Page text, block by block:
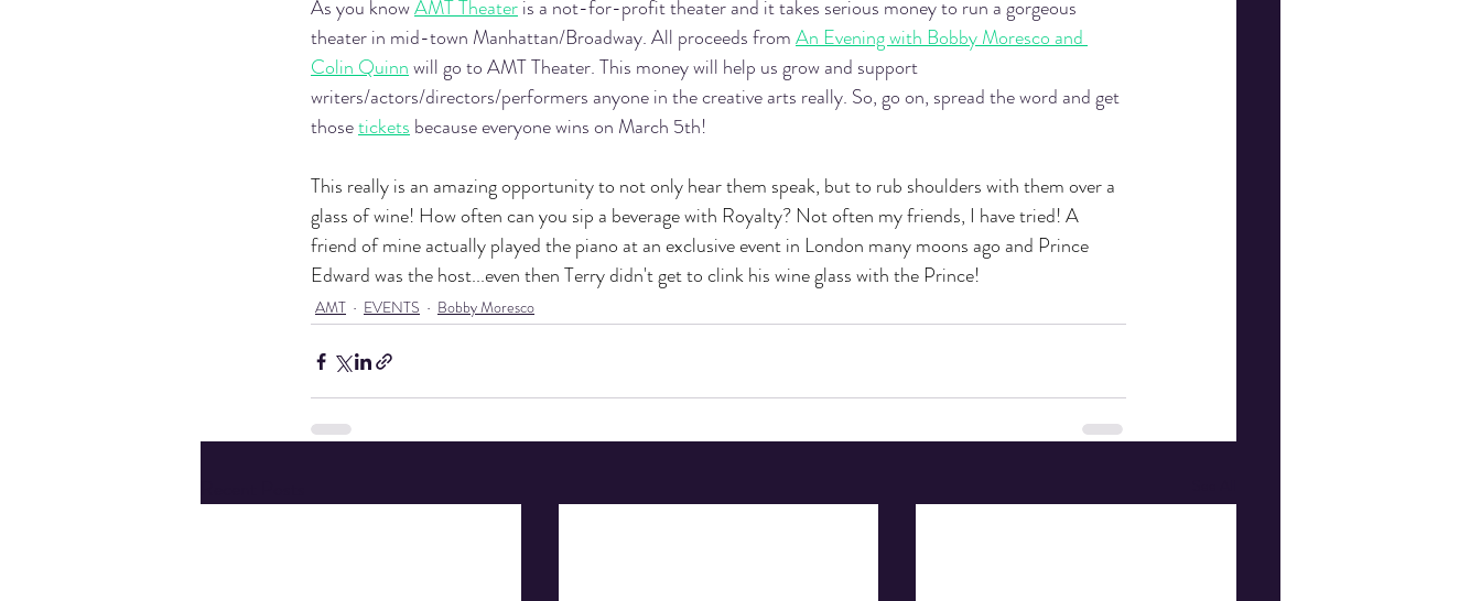
As you know AMT Theater is a not-for-profit theater and it takes serious money to run a gorgeous
theater in mid-town Manhattan/Broadway. All proceeds from An Evening with Bobby Moresco and
Colin Quinn will go to AMT Theater. This money will help us grow and support
writers/actors/directors/performers anyone in the creative arts really. So, go on, spread the word and get
those tickets because everyone wins on March 5th!
This really is an amazing opportunity to not only hear them speak, but to rub shoulders with them over a
glass of wine! How often can you sip a beverage with Royalty? Not often my friends, I have tried! A
friend of mine actually played the piano at an exclusive event in London many moons ago and Prince
Edward was the host...even then Terry didn't get to clink his wine glass with the Prince!
AMT EVENTS Bobby Moresco